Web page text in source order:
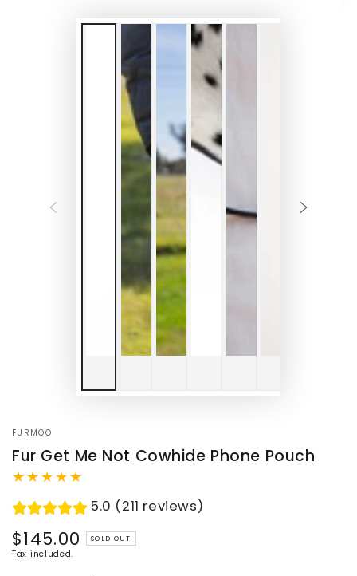
FURMOO
Fur Get Me Not Cowhide Phone Pouch
5.0 (211 reviews)
Regular
price
$145.00 SOLD OUT
Tax included.